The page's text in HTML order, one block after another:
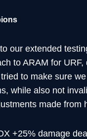
our extended
to ARAM for
tried to make sure
while also not
made from
+25% damage